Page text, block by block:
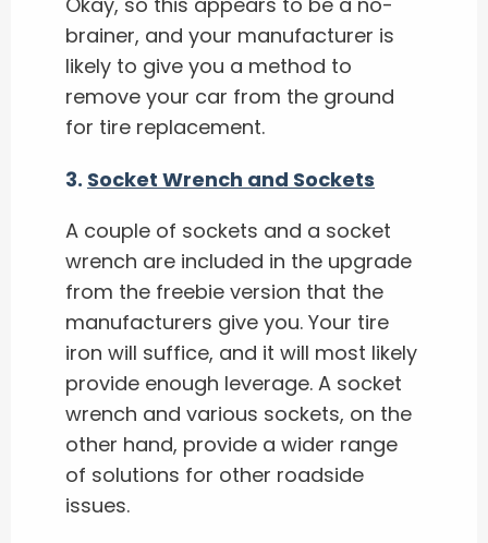
brainer, and your manufacturer is
likely to give you a method to
remove your car from the ground
for tire replacement.
3. Socket Wrench and Sockets
A couple of sockets and a socket
wrench are included in the upgrade
from the freebie version that the
manufacturers give you. Your tire
iron will suffice, and it will most likely
provide enough leverage. A socket
wrench and various sockets, on the
other hand, provide a wider range
of solutions for other roadside
issues.